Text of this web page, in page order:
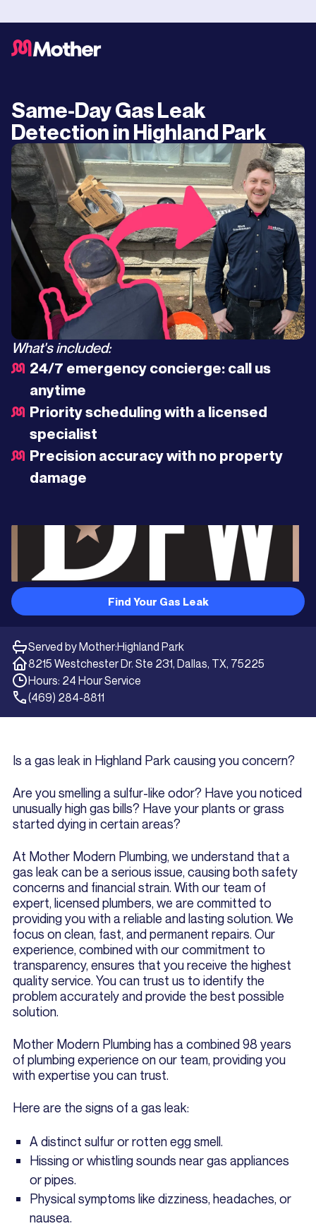
Same-Day Gas Leak
Detection in Highland Park
What's included:
24/7 emergency concierge: call us
anytime
Priority scheduling with a licensed
specialist
Precision accuracy with no property
damage
Find Your Gas Leak
Served by Mother:Highland Park
8215 Westchester Dr. Ste 231, Dallas, TX, 75225
Hours: 24 Hour Service
(469) 284-8811
Is a gas leak in Highland Park causing you concern?
Are you smelling a sulfur-like odor? Have you noticed
unusually high gas bills? Have your plants or grass
started dying in certain areas?
At Mother Modern Plumbing, we understand that a
gas leak can be a serious issue, causing both safety
concerns and financial strain. With our team of
expert, licensed plumbers, we are committed to
providing you with a reliable and lasting solution. We
focus on clean, fast, and permanent repairs. Our
experience, combined with our commitment to
transparency, ensures that you receive the highest
quality service. You can trust us to identify the
problem accurately and provide the best possible
solution.
Mother Modern Plumbing has a combined 98 years
of plumbing experience on our team, providing you
with expertise you can trust.
Here are the signs of a gas leak:
A distinct sulfur or rotten egg smell.
Hissing or whistling sounds near gas appliances
or pipes.
Physical symptoms like dizziness, headaches, or
nausea.